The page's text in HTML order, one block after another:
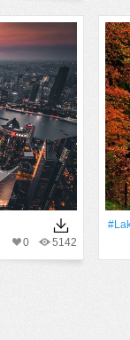
5142
0